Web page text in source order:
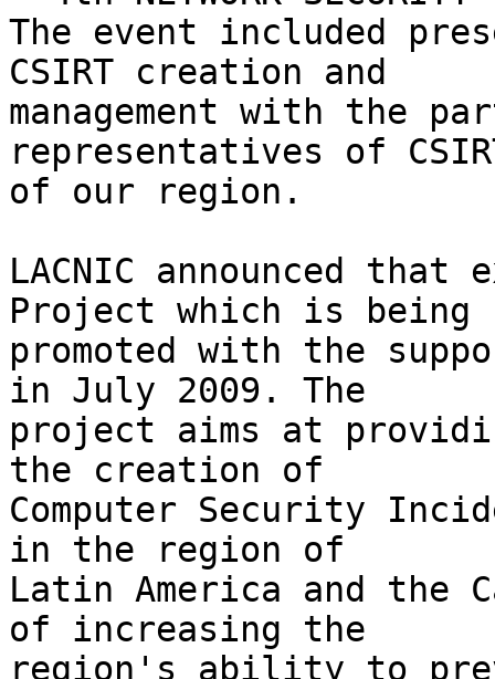
The event included
CSIRT creation and
management with the
representatives of
of our region.
LACNIC announced
Project which is being
promoted with the
in July 2009. The
project aims at
the creation of
Computer Security
in the region of
Latin America and the
of increasing the
region's ability to